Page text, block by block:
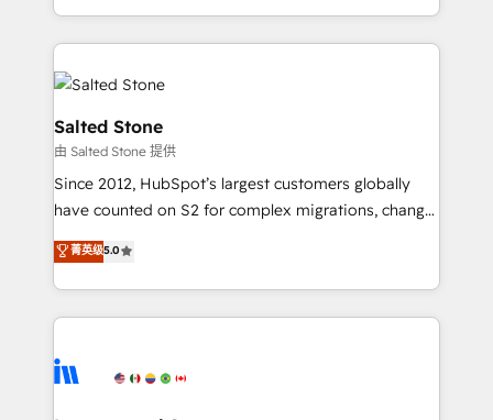
hire a marketing agency for an Ops problem. Don't
countries ★ AI-first, RevOps-led, onboarding-
obsessed INSIDEA helps growing companies turn
HubSpot into a revenue engine. We onboard your
team, migrate your data, and build AI-powered
workflows that drive adoption from week one, in
your time zone. What we do: ➤ Onboarding: Live in
weeks, with workflows built around your business,
not a template. ➤ Migration: Move from any legacy
CRM. Zero downtime, full data integrity. ➤
Implementation: Configure HubSpot to run your
revenue process. Sales, marketing, and service wired
Ongoing Management: Monthly tune-ups, feature
rollouts, adoption coaching. Buying HubSpot,
Salted Stone
由 Salted Stone 提供
Since 2012, HubSpot’s largest customers globally
have counted on S2 for complex migrations, change
management, systems integration, and creative
solutions that deliver measurable impact and
transform brand experiences As one of the few full-
service creative agencies in the HubSpot
winning design to build scalable, globally
菁英级5.0